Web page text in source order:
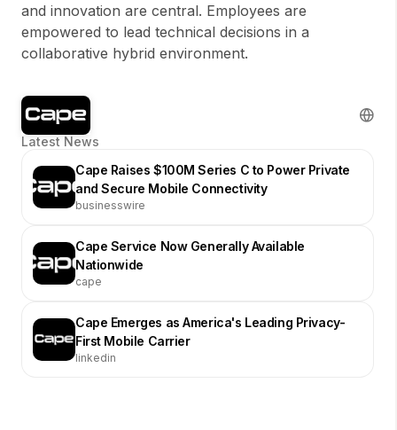
and innovation are central. Employees are
empowered to lead technical decisions in a
collaborative hybrid environment.
Latest News
Cape Raises $100M Series C to Power Private
and Secure Mobile Connectivity
businesswire
Cape Service Now Generally Available
Nationwide
cape
Cape Emerges as America's Leading Privacy-
First Mobile Carrier
linkedin